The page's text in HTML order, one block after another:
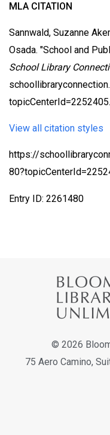
MLA CITATION
Sannwald, Suzanne
Osada. "School and
School Library
topicCenterId=2252405.
View all citation styles
https://
Entry ID: 2261480
© 2026
75 Aero Camino,